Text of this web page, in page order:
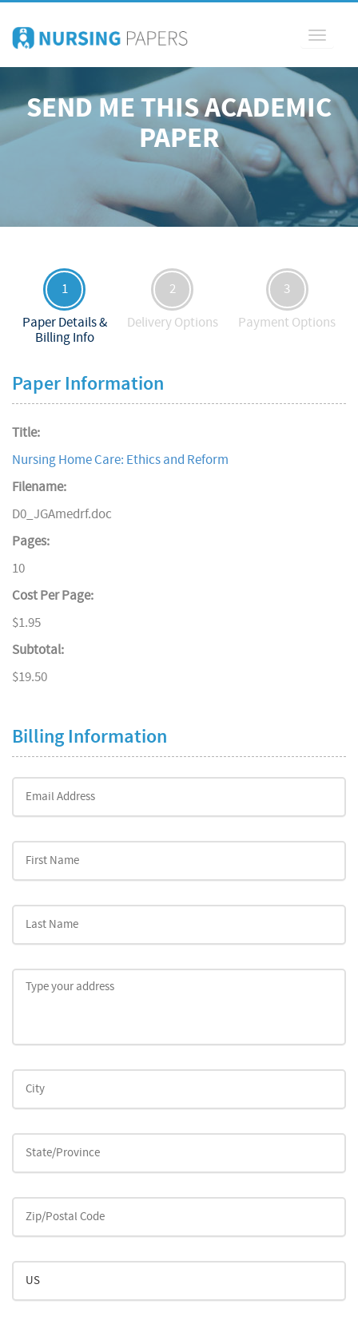
Toggle
SEND ME THIS ACADEMIC
PAPER
1
Paper Details &
Billing Info
2
Delivery Options
3
Payment Options
Paper Information
Title:
Nursing Home Care: Ethics and Reform
Filename:
D0_JGAmedrf.doc
Pages:
10
Cost Per Page:
$1.95
Subtotal:
$19.50
Billing Information